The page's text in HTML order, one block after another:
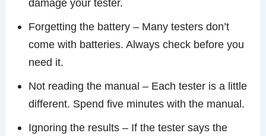
damage your tester.
Forgetting the battery – Many testers don’t
come with batteries. Always check before you
need it.
Not reading the manual – Each tester is a little
different. Spend five minutes with the manual.
Ignoring the results – If the tester says the